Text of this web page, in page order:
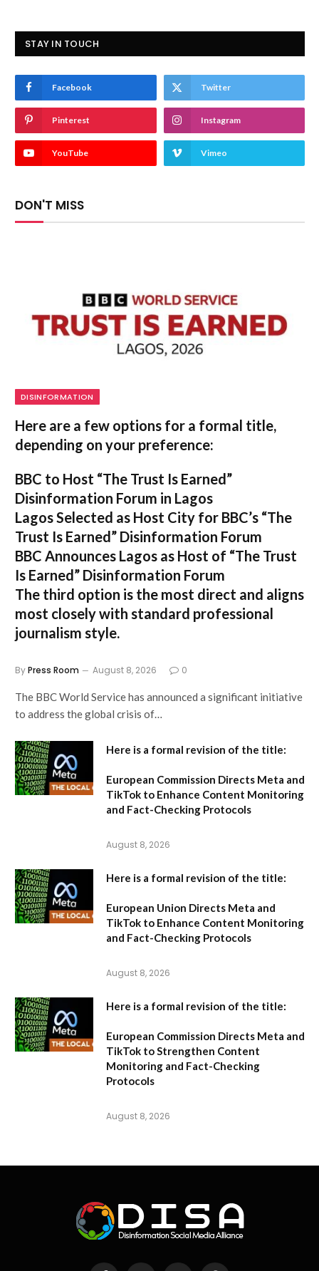
STAY IN TOUCH
Facebook Twitter
Pinterest Instagram
YouTube Vimeo
DON'T MISS
DISINFORMATION
Here are a few options for a formal title,
depending on your preference:
BBC to Host “The Trust Is Earned”
Disinformation Forum in Lagos
Lagos Selected as Host City for BBC’s “The
Trust Is Earned” Disinformation Forum
BBC Announces Lagos as Host of “The Trust
Is Earned” Disinformation Forum
The third option is the most direct and aligns
most closely with standard professional
journalism style.
ByPress Room August 8, 2026 0
The BBC World Service has announced a significant initiative
to address the global crisis of…
Here is a formal revision of the title:
European Commission Directs Meta and
TikTok to Enhance Content Monitoring
and Fact-Checking Protocols
August 8, 2026
Here is a formal revision of the title:
European Union Directs Meta and
TikTok to Enhance Content Monitoring
and Fact-Checking Protocols
August 8, 2026
Here is a formal revision of the title:
European Commission Directs Meta and
TikTok to Strengthen Content
Monitoring and Fact-Checking
Protocols
August 8, 2026